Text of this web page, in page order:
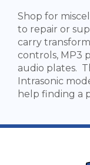
Shop for
to repair or
carry
controls, MP3
audio plates.
Intrasonic
help finding a